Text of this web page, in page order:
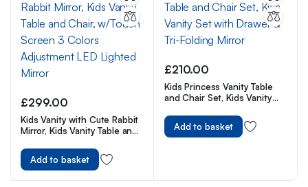
£299.00
Kids Vanity with Cute Rabbit
Mirror, Kids Vanity Table and
Colors Adjustment LED
Lighted Mirror
Add to basket
£210.00
Kids Princess Vanity Table
and Chair Set, Kids Vanity
Mirror
Add to basket